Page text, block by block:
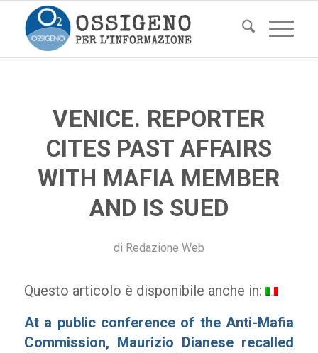
VENICE. REPORTER
CITES PAST AFFAIRS
WITH MAFIA MEMBER
AND IS SUED
di Redazione Web
Questo articolo è disponibile anche in:
At a public conference of the Anti-Mafia
Commission, Maurizio Dianese recalled